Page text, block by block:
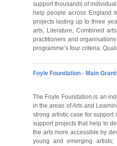
support thousands of
help people across England
projects lasting up to three
arts, Literature, Combined
practitioners and
programme’s four criteria:
Foyle Foundation - Main
The Foyle Foundation is an
in the areas of Arts and
strong artistic case for support
support projects that help to
the arts more accessible by
young and emerging